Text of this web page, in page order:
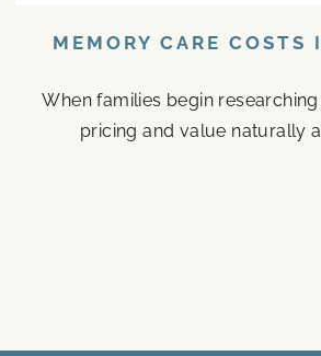
MEMORY CARE
When families begin
pricing and value naturally